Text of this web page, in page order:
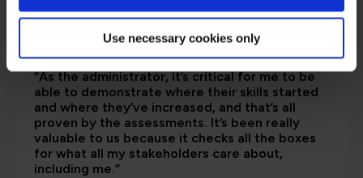
Use necessary cookies only
“As the administrator, it’s critical for me to be
able to demonstrate where their skills started
and where they’ve increased, and that’s all
proven by the assessments. It’s been really
valuable to us because it checks all the boxes
for what all my stakeholders care about,
including me.”